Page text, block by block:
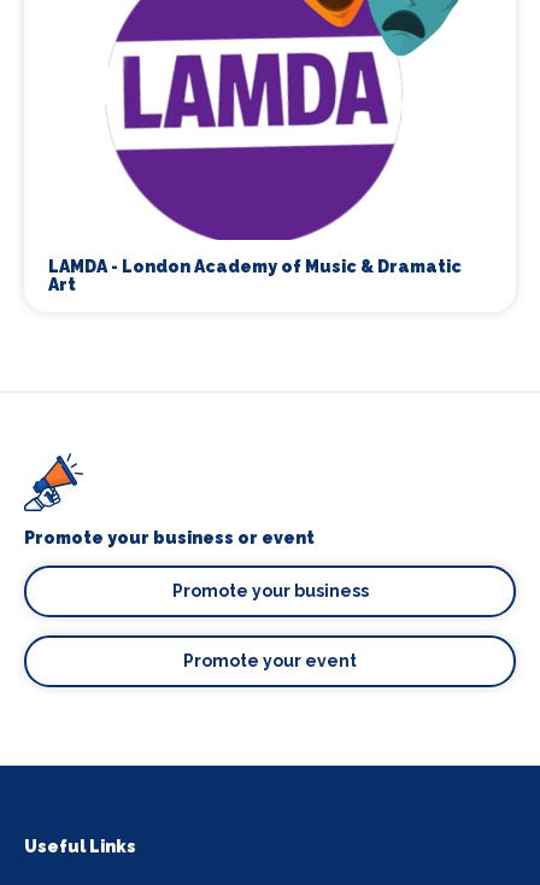
LAMDA - London Academy of Music & Dramatic
Art
Promote your business or event
Promote your business
Promote your event
Useful Links